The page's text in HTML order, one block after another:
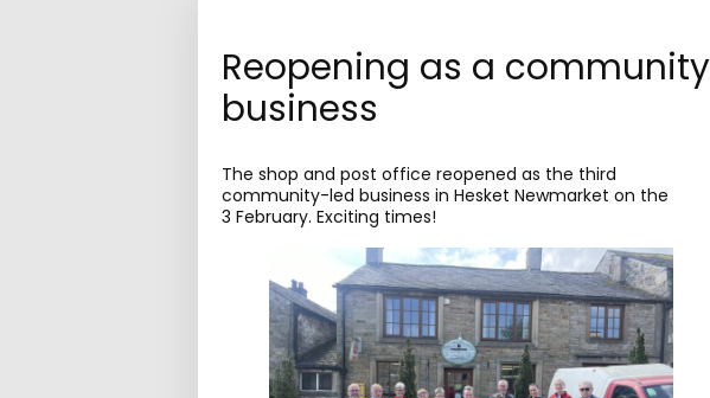
Reopening as a community
business
The shop and post office reopened as the third
community-led business in Hesket Newmarket on the
3 February. Exciting times!